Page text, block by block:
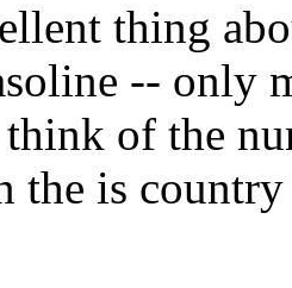
thing
-- only
think of the
the is